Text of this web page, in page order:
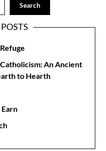
Search
An Ancient
to Hearth